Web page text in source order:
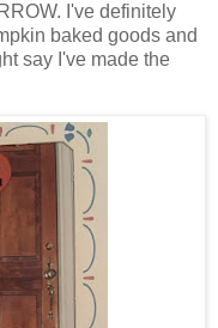
I've definitely
baked goods and
say I've made the